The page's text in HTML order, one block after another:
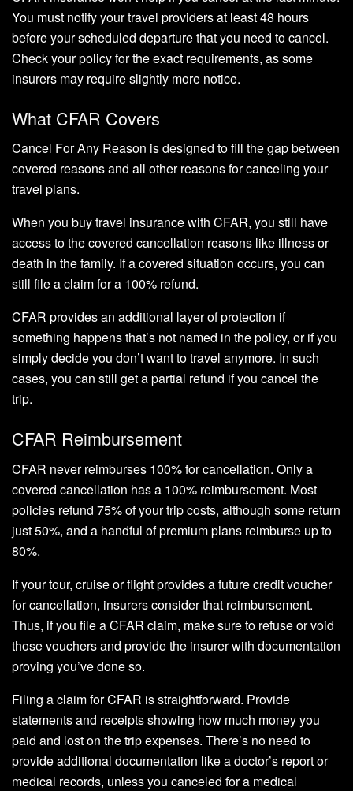
You must notify your travel providers at least 48 hours
before your scheduled departure that you need to cancel.
Check your policy for the exact requirements, as some
insurers may require slightly more notice.
What CFAR Covers
Cancel For Any Reason is designed to fill the gap between
covered reasons and all other reasons for canceling your
travel plans.
When you buy travel insurance with CFAR, you still have
access to the covered cancellation reasons like illness or
death in the family. If a covered situation occurs, you can
still file a claim for a 100% refund.
CFAR provides an additional layer of protection if
something happens that’s not named in the policy, or if you
simply decide you don’t want to travel anymore. In such
cases, you can still get a partial refund if you cancel the
trip.
CFAR Reimbursement
CFAR never reimburses 100% for cancellation. Only a
covered cancellation has a 100% reimbursement. Most
policies refund 75% of your trip costs, although some return
just 50%, and a handful of premium plans reimburse up to
80%.
If your tour, cruise or flight provides a future credit voucher
for cancellation, insurers consider that reimbursement.
Thus, if you file a CFAR claim, make sure to refuse or void
those vouchers and provide the insurer with documentation
proving you’ve done so.
Filing a claim for CFAR is straightforward. Provide
statements and receipts showing how much money you
paid and lost on the trip expenses. There’s no need to
provide additional documentation like a doctor’s report or
medical records, unless you canceled for a medical